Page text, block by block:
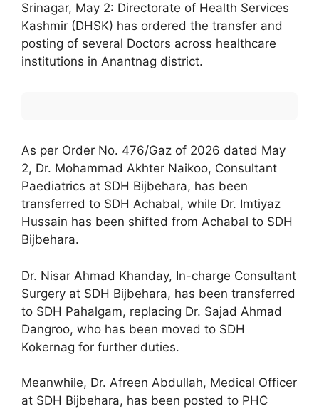
Srinagar, May 2: Directorate of Health Services
Kashmir (DHSK) has ordered the transfer and
posting of several Doctors across healthcare
institutions in Anantnag district.
As per Order No. 476/Gaz of 2026 dated May
2, Dr. Mohammad Akhter Naikoo, Consultant
Paediatrics at SDH Bijbehara, has been
transferred to SDH Achabal, while Dr. Imtiyaz
Hussain has been shifted from Achabal to SDH
Bijbehara.
Dr. Nisar Ahmad Khanday, In-charge Consultant
Surgery at SDH Bijbehara, has been transferred
to SDH Pahalgam, replacing Dr. Sajad Ahmad
Dangroo, who has been moved to SDH
Kokernag for further duties.
Meanwhile, Dr. Afreen Abdullah, Medical Officer
at SDH Bijbehara, has been posted to PHC